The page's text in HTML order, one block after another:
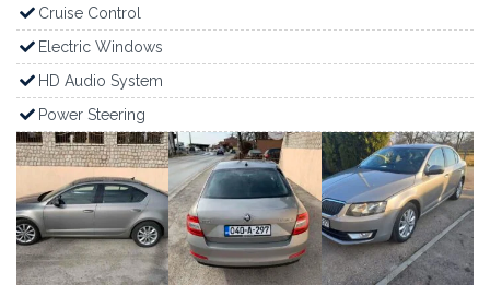
Cruise Control
Electric Windows
HD Audio System
Power Steering